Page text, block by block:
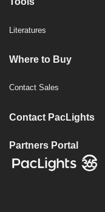
Literatures
Where to Buy
Contact Sales
Contact PacLights
Partners Portal